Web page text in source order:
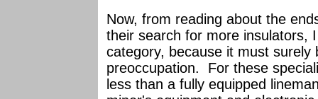
Now, from reading about the
their search for more insulators,
category, because it must
preoccupation. For these
less than a fully equipped